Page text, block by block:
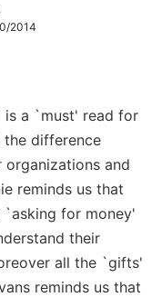
2014
is a `must' read for
the difference
organizations and
reminds us that
`asking for money'
their
all the `gifts'
reminds us that